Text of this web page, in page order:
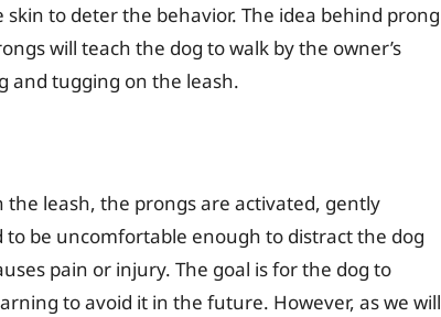
to deter the behavior. The idea behind prong
will teach the dog to walk by the owner’s
and tugging on the leash.
the leash, the prongs are activated, gently
to be uncomfortable enough to distract the dog
pain or injury. The goal is for the dog to
to avoid it in the future. However, as we will